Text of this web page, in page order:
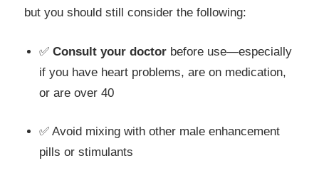
but you should still consider the following:
✅Consult your doctor before use—especially
if you have heart problems, are on medication,
or are over 40
✅ Avoid mixing with other male enhancement
pills or stimulants